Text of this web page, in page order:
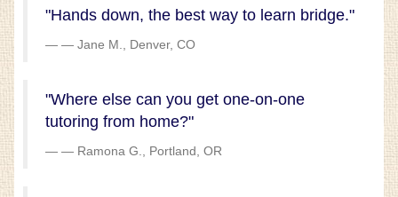
"Hands down, the best way to learn bridge."
— Jane M., Denver, CO
"Where else can you get one-on-one
tutoring from home?"
— Ramona G., Portland, OR